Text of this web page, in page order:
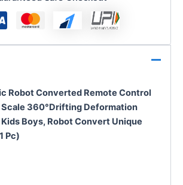
Robot Converted Remote Control
360°Drifting Deformation
Boys, Robot Convert Unique
Pc)